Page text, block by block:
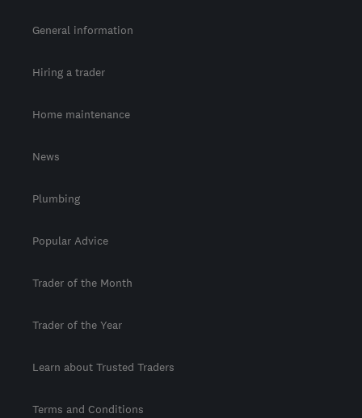
General information
Hiring a trader
Home maintenance
News
Plumbing
Popular Advice
Trader of the Month
Trader of the Year
Learn about Trusted Traders
Terms and Conditions